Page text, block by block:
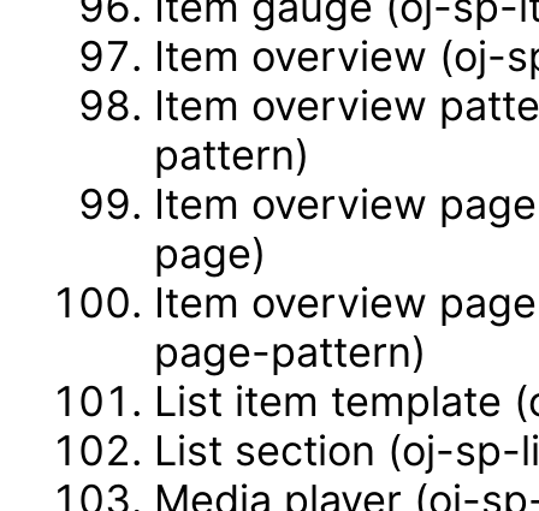
Item overview (oj-
Item overview
pattern)
Item overview
page)
Item overview
page-pattern)
List item template
List section (oj-sp-
Media player (oj-